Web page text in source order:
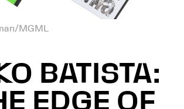
MGML
BATISTA: